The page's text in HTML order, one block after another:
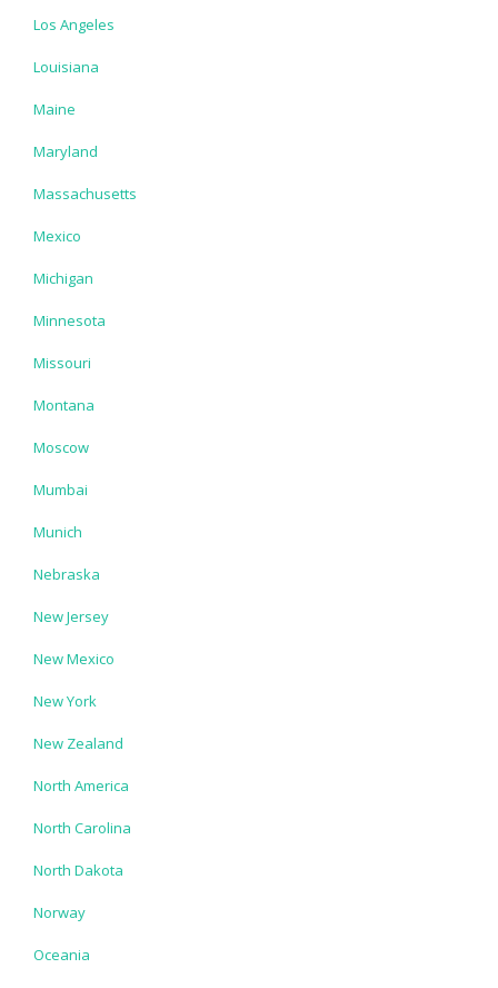
Los Angeles
Louisiana
Maine
Maryland
Massachusetts
Mexico
Michigan
Minnesota
Missouri
Montana
Moscow
Mumbai
Munich
Nebraska
New Jersey
New Mexico
New York
New Zealand
North America
North Carolina
North Dakota
Norway
Oceania